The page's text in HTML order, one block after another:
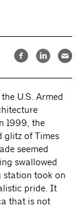
U.S. Armed
1999, the
glitz of Times
seemed
swallowed
station took on
pride. It
that is not